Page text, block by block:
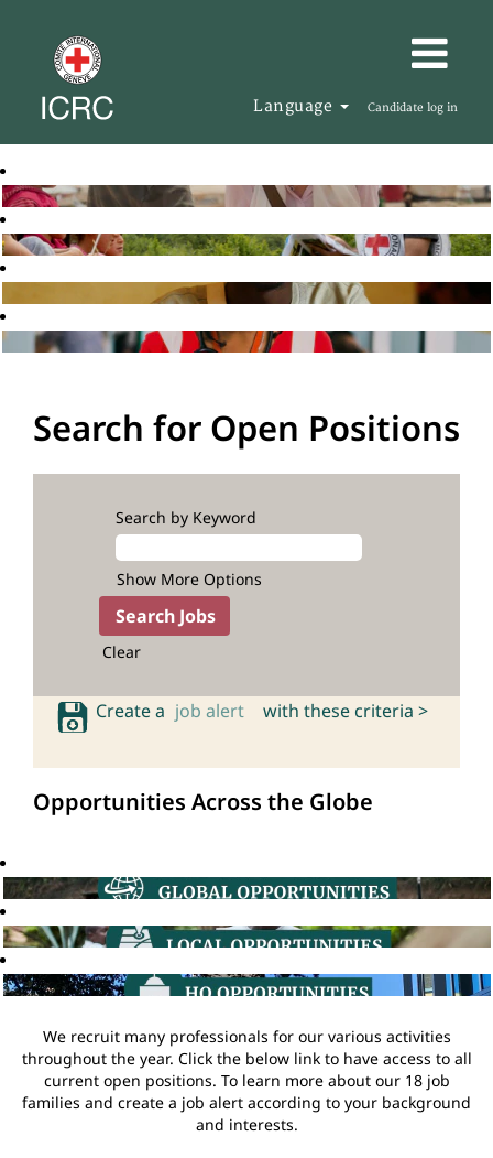
Language Candidate log in
Search for Open Positions
Search by Keyword
Show More Options
Clear
Create a job alert with these criteria >
Opportunities Across the Globe
We recruit many professionals for our various activities
throughout the year. Click the below link to have access to all
current open positions. To learn more about our 18 job
families and create a job alert according to your background
and interests.